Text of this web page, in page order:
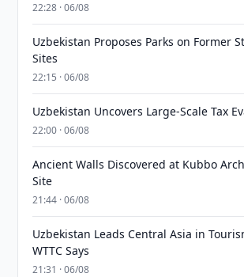
22:28 · 06/08
Uzbekistan Proposes Parks on Former
Sites
22:15 · 06/08
Uzbekistan Uncovers Large-Scale Tax
22:00 · 06/08
Ancient Walls Discovered at Kubbo
Site
21:44 · 06/08
Uzbekistan Leads Central Asia in
WTTC Says
21:31 · 06/08